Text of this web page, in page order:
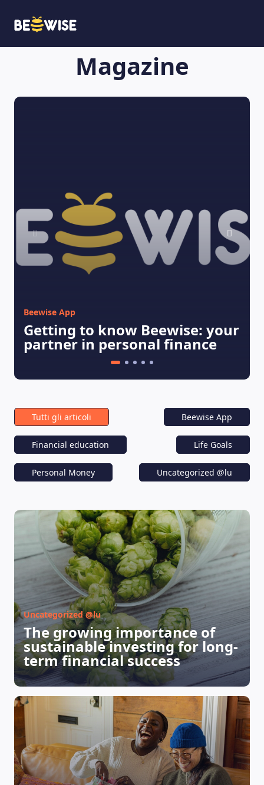
Magazine
Beewise App
Getting to know Beewise: your
partner in personal finance
Tutti gli articoli Beewise App
Financial education Life Goals
Personal Money Uncategorized @lu
Uncategorized @lu
The growing importance of
sustainable investing for long-
term financial success